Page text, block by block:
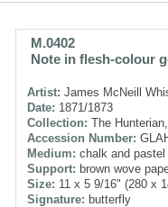
M.0402
Note in flesh-colour
Artist: James McNeill
Date: 1871/1873
Collection: The
Accession Number:
Medium: chalk and pastel
Support: brown wove
Size: 11 x 5 9/16" (280 x
Signature: butterfly